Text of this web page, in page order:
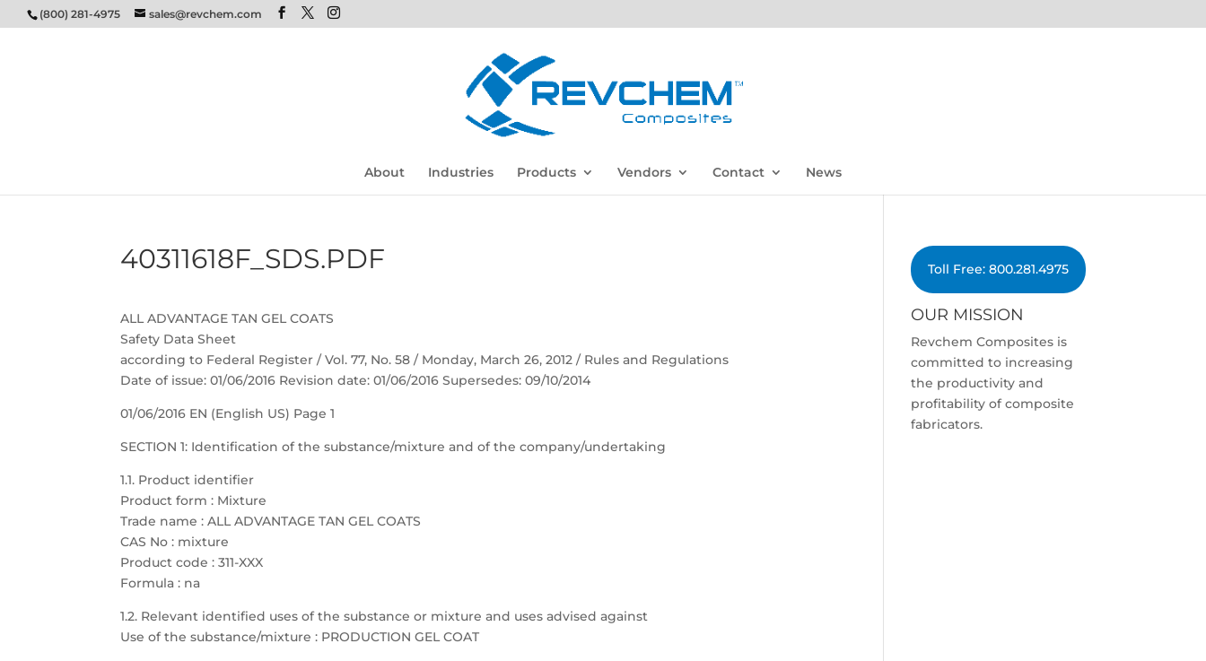
(800) 281-4975 sales@revchem.com
About Industries Products Vendors Contact News
40311618F_SDS.PDF
ALL ADVANTAGE TAN GEL COATS
Safety Data Sheet
according to Federal Register / Vol. 77, No. 58 / Monday, March 26, 2012 / Rules and Regulations
Date of issue: 01/06/2016 Revision date: 01/06/2016 Supersedes: 09/10/2014
01/06/2016 EN (English US) Page 1
SECTION 1: Identification of the substance/mixture and of the company/undertaking
1.1. Product identifier
Product form : Mixture
Trade name : ALL ADVANTAGE TAN GEL COATS
CAS No : mixture
Product code : 311-XXX
Formula : na
1.2. Relevant identified uses of the substance or mixture and uses advised against
Use of the substance/mixture : PRODUCTION GEL COAT
Toll Free: 800.281.4975
OUR MISSION
Revchem Composites is
committed to increasing
the productivity and
profitability of composite
fabricators.